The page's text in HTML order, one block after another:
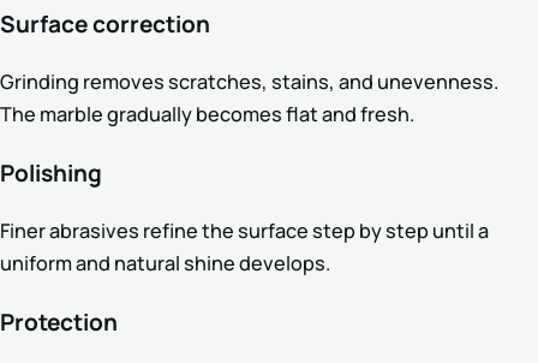
Surface correction
Grinding removes scratches, stains, and unevenness.
The marble gradually becomes flat and fresh.
Polishing
Finer abrasives refine the surface step by step until a
uniform and natural shine develops.
Protection